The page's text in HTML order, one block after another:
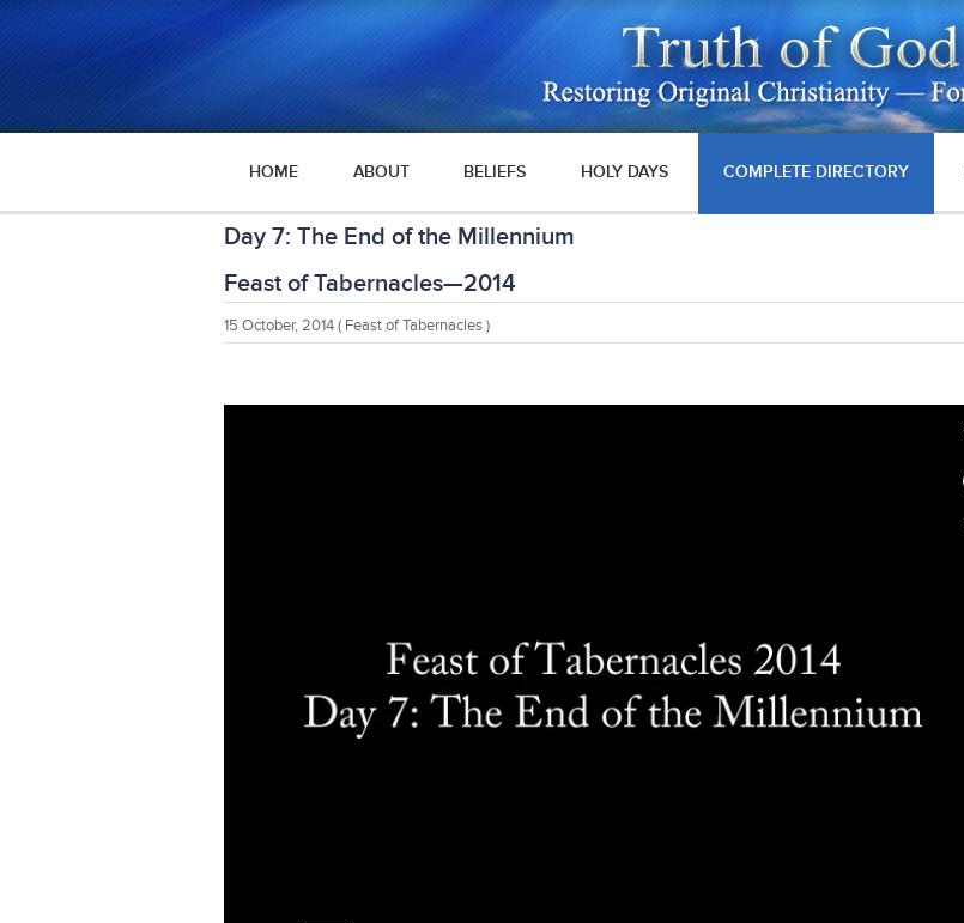
HOME ABOUT BELIEFS HOLY DAYS COMPLETE DIRECTORY
Day 7: The End of the Millennium
Feast of Tabernacles—2014
15 October, 2014( Feast of Tabernacles )